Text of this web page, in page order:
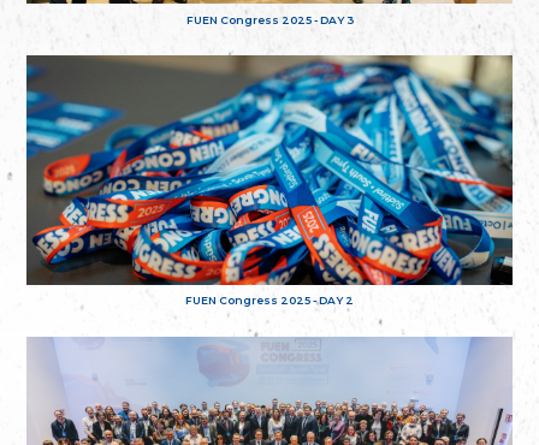
FUEN Congress 2025 - DAY 3
FUEN Congress 2025 - DAY 2